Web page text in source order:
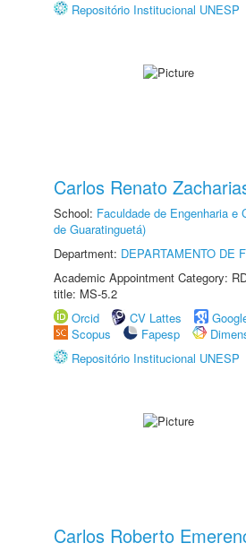
Repositório Institucional UNESP
Carlos Renato
School: Faculdade de Engenharia e
de Guaratinguetá)
Department: DEPARTAMENTO DE
Academic Appointment Category:
title: MS-5.2
Orcid
CV Lattes
Scopus
Fapesp
Repositório Institucional UNESP
Carlos Roberto